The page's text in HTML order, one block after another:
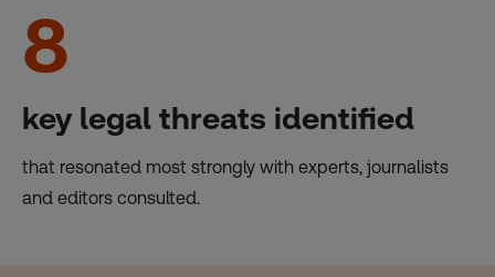
8
key legal threats identified
that resonated most strongly with experts, journalists
and editors consulted.